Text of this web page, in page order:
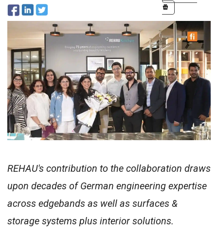
REHAU's contribution to the collaboration draws
upon decades of German engineering expertise
across edgebands as well as surfaces &
storage systems plus interior solutions.